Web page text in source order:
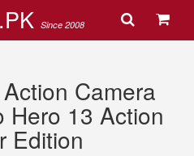
Since 2008
Camera
Hero 13 Action
Edition